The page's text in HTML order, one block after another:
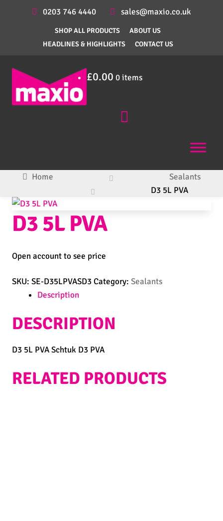
0203 746 4440 sales@maxio.co.uk
SHOP ALL PRODUCTS
ABOUT US
HEADLINES & HIGHLIGHTS
CONTACT US
£0.00 0 items
Home
Sealants
D3 5L PVA
D3 5L PVA
Open account to see price
SKU:SE-D35LPVASD3Category:Sealants
Description
DESCRIPTION
D3 5L PVA Schtuk D3 PVA
RELATED PRODUCTS